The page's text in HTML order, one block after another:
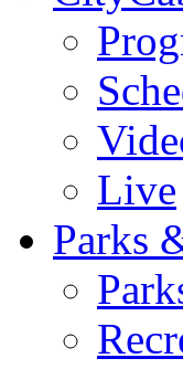
Live
Parks